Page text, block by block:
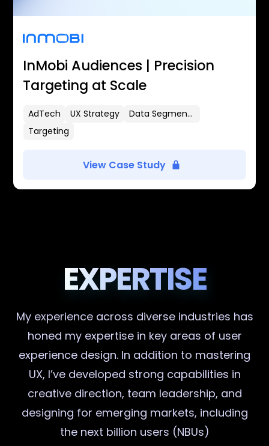
InMobi Audiences | Precision
Targeting at Scale
AdTech UX Strategy
Data Segmentation
Targeting
View Case Study
EXPERTISE
My experience across diverse industries has
honed my expertise in key areas of user
experience design. In addition to mastering
UX, I’ve developed strong capabilities in
creative direction, team leadership, and
designing for emerging markets, including
the next billion users (NBUs)